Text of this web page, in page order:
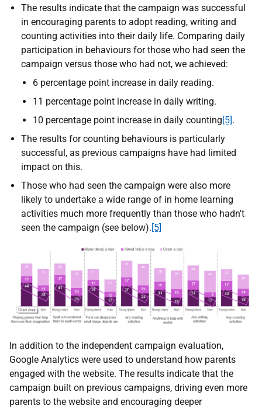
The results indicate that the campaign was successful
in encouraging parents to adopt reading, writing and
counting activities into their daily life. Comparing daily
participation in behaviours for those who had seen the
campaign versus those who had not, we achieved:
6 percentage point increase in daily reading.
11 percentage point increase in daily writing.
10 percentage point increase in daily counting [5].
The results for counting behaviours is particularly
successful, as previous campaigns have had limited
impact on this.
Those who had seen the campaign were also more
likely to undertake a wide range of in home learning
activities much more frequently than those who hadn't
seen the campaign (see below). [5]
In addition to the independent campaign evaluation,
Google Analytics were used to understand how parents
engaged with the website. The results indicate that the
campaign built on previous campaigns, driving even more
parents to the website and encouraging deeper